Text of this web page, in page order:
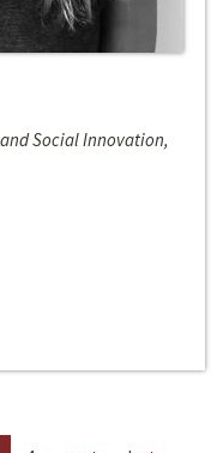
Social Innovation,